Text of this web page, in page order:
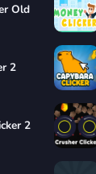
Old
2
2